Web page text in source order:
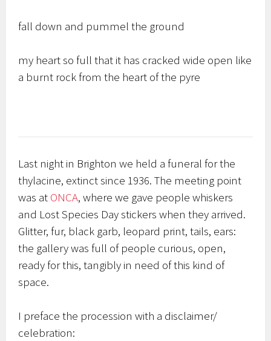
fall down and pummel the ground
my heart so full that it has cracked wide open like
a burnt rock from the heart of the pyre
Last night in Brighton we held a funeral for the
thylacine, extinct since 1936. The meeting point
was at ONCA, where we gave people whiskers
and Lost Species Day stickers when they arrived.
Glitter, fur, black garb, leopard print, tails, ears:
the gallery was full of people curious, open,
ready for this, tangibly in need of this kind of
space.
I preface the procession with a disclaimer/
celebration: